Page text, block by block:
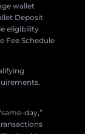
wallet
Deposit
eligibility
Fee Schedule
day,”